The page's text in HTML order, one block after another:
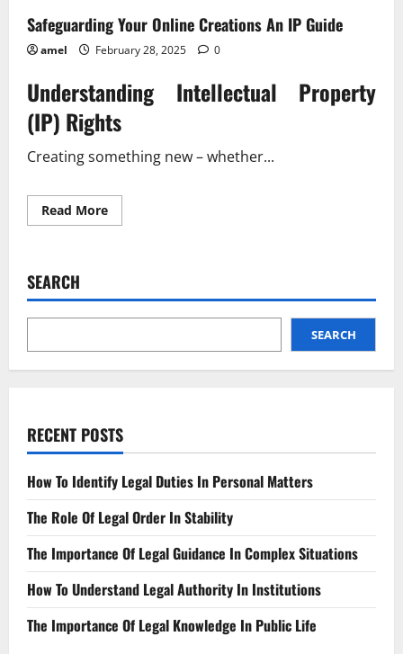
A
Practical
Guide
Safeguarding Your Online Creations An IP Guide
amel February 28, 2025 0
Understanding Intellectual Property
(IP) Rights
Creating something new – whether...
Read MoreRead
more
An
Guide
SEARCH
SEARCH
RECENT POSTS
How To Identify Legal Duties In Personal Matters
The Role Of Legal Order In Stability
The Importance Of Legal Guidance In Complex Situations
How To Understand Legal Authority In Institutions
The Importance Of Legal Knowledge In Public Life